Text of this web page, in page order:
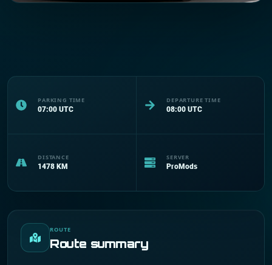
PARKING TIME
07:00 UTC
DEPARTURE TIME
08:00 UTC
DISTANCE
1478 KM
SERVER
ProMods
ROUTE
Route summary